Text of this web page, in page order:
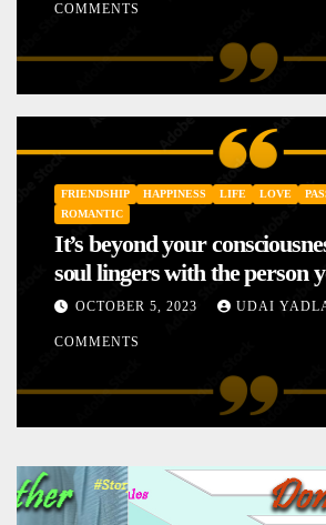
COMMENTS
FRIENDSHIP HAPPINESS LIFE LOVE
ROMANTIC
It’s beyond your
soul lingers with the person
hence your mood will affect
love. This is the reason why
mysteriously with no reason.
OCTOBER 5, 2023 UDAI
COMMENTS